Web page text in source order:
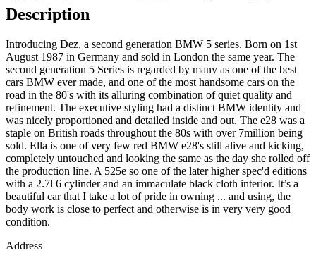
Description
Introducing Dez, a second generation BMW 5 series. Born on 1st
August 1987 in Germany and sold in London the same year. The
second generation 5 Series is regarded by many as one of the best
cars BMW ever made, and one of the most handsome cars on the
road in the 80's with its alluring combination of quiet quality and
refinement. The executive styling had a distinct BMW identity and
was nicely proportioned and detailed inside and out. The e28 was a
staple on British roads throughout the 80s with over 7million being
sold. Ella is one of very few red BMW e28's still alive and kicking,
completely untouched and looking the same as the day she rolled off
the production line. A 525e so one of the later higher spec'd editions
with a 2.7l 6 cylinder and an immaculate black cloth interior. It’s a
beautiful car that I take a lot of pride in owning ... and using, the
body work is close to perfect and otherwise is in very very good
condition.
Address